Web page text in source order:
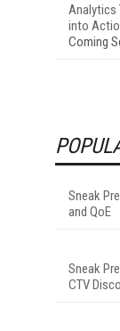
Analytics
into
Coming
Sneak
and QoE
Sneak
CTV